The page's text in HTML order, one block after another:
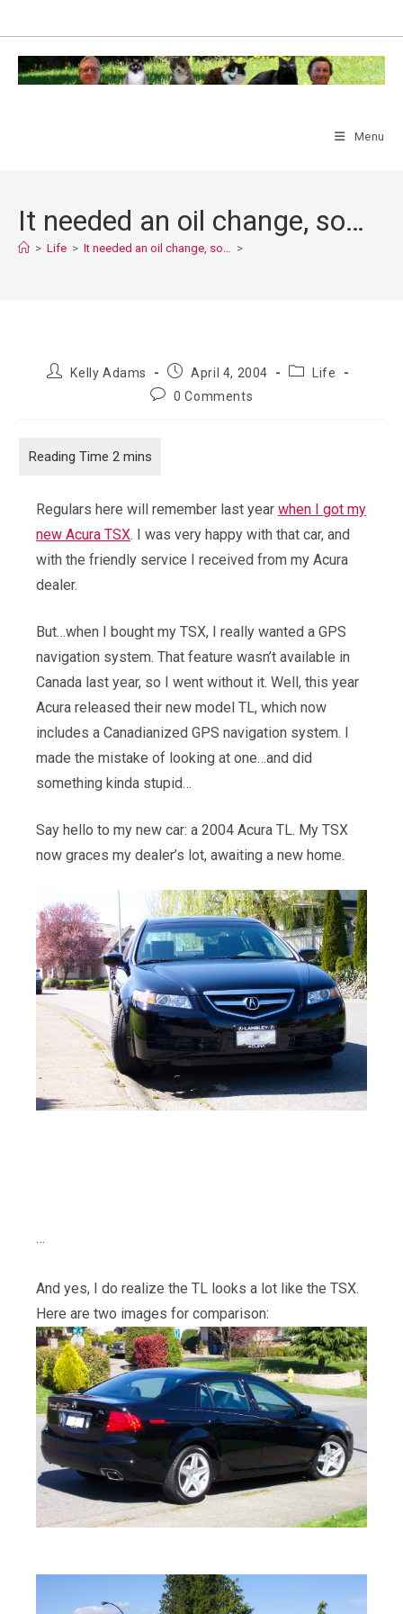
content
Menu
It needed an oil change, so…
> Life > It needed an oil change, so… >
PostKelly Adams
PostApril 4, 2004
Post Life
Post0 Comments
Regulars here will remember last year when I got my
new Acura TSX. I was very happy with that car, and
with the friendly service I received from my Acura
dealer.
But…when I bought my TSX, I really wanted a GPS
navigation system. That feature wasn’t available in
Canada last year, so I went without it. Well, this year
Acura released their new model TL, which now
includes a Canadianized GPS navigation system. I
made the mistake of looking at one…and did
something kinda stupid…
Say hello to my new car: a 2004 Acura TL. My TSX
now graces my dealer’s lot, awaiting a new home.
…
And yes, I do realize the TL looks a lot like the TSX.
Here are two images for comparison: